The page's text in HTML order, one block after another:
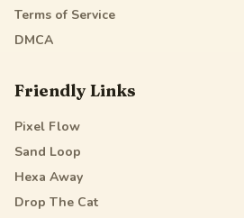
Terms of Service
DMCA
Friendly Links
Pixel Flow
Sand Loop
Hexa Away
Drop The Cat